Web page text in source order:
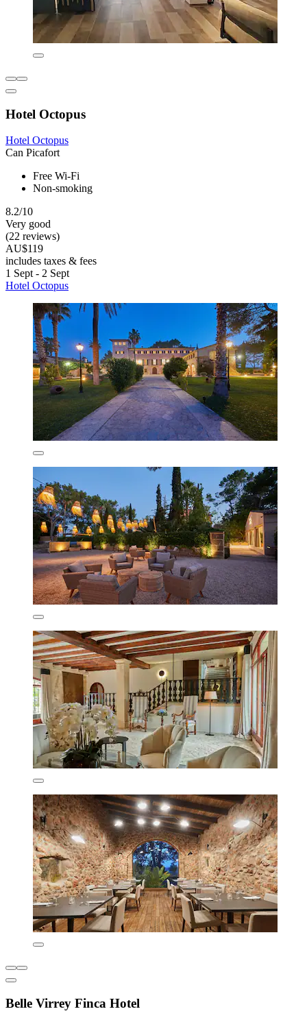
Hotel Octopus
Hotel Octopus
Can Picafort
Free Wi-Fi
Non-smoking
8.2/10
Very good
(22 reviews)
AU$119
includes taxes & fees
1 Sept - 2 Sept
Hotel Octopus
Belle Virrey Finca Hotel